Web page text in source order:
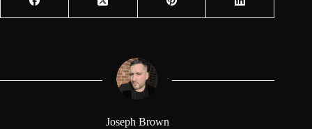
Joseph Brown